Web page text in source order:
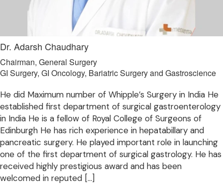
Dr. Adarsh Chaudhary
Chairman, General Surgery
GI Surgery, GI Oncology, Bariatric Surgery and Gastroscience
He did Maximum number of Whipple’s Surgery in India He
established first department of surgical gastroenterology
in India He is a fellow of Royal College of Surgeons of
Edinburgh He has rich experience in hepatabillary and
pancreatic surgery. He played important role in launching
one of the first department of surgical gastrology. He has
received highly prestigious award and has been
welcomed in reputed […]